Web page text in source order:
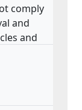
comply
and
and
for